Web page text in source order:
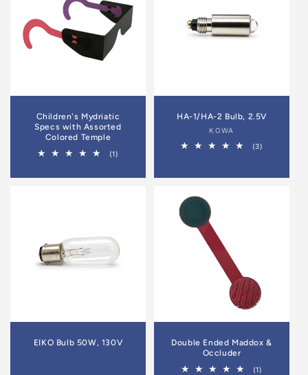
Children's Mydriatic
Specs with Assorted
Colored Temple
(1)
HA-1/HA-2 Bulb, 2.5V
Vendor:
KOWA
(3)
EIKO Bulb 50W, 130V
Double Ended Maddox &
Occluder
(1)